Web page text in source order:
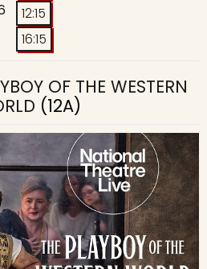
12:15
16:15
OF THE WESTERN
(12A)